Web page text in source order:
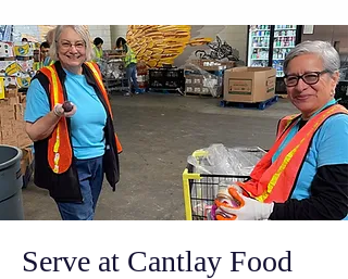
Serve at Cantlay Food